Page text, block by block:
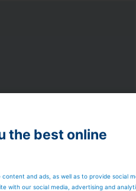
the best online
and ads, as well as to provide social
with our social media, advertising and